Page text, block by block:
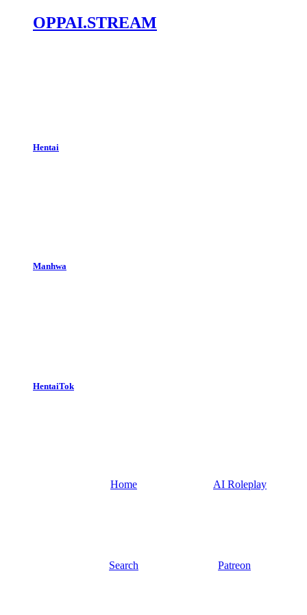
OPPAI.STREAM
Hentai
Manhwa
HentaiTok
Home AI Roleplay
Search Patreon